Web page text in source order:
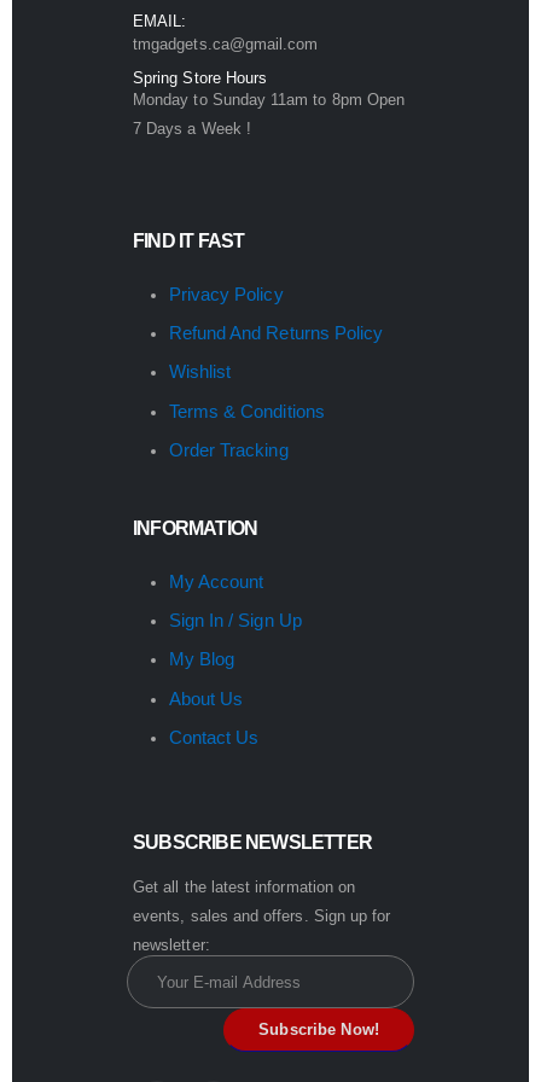
EMAIL:
tmgadgets.ca@gmail.com
Spring Store Hours
Monday to Sunday 11am to 8pm Open
7 Days a Week !
FIND IT FAST
Privacy Policy
Refund And Returns Policy
Wishlist
Terms & Conditions
Order Tracking
INFORMATION
My Account
Sign In / Sign Up
My Blog
About Us
Contact Us
SUBSCRIBE NEWSLETTER
Get all the latest information on
events, sales and offers. Sign up for
newsletter: